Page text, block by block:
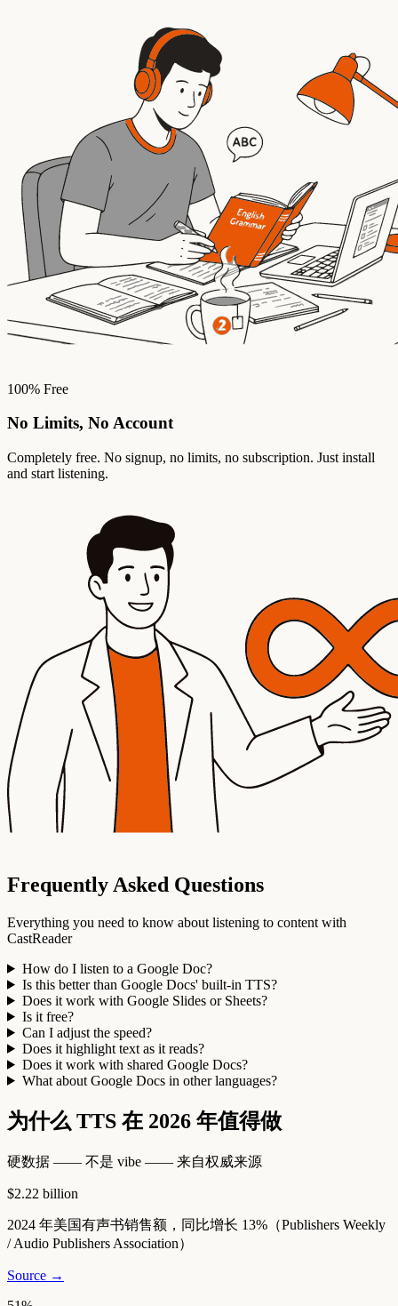
100% Free
No Limits, No Account
Completely free. No signup, no limits, no subscription. Just install
and start listening.
Frequently Asked Questions
Everything you need to know about listening to content with
CastReader
How do I listen to a Google Doc?
Is this better than Google Docs' built-in TTS?
Does it work with Google Slides or Sheets?
Is it free?
Can I adjust the speed?
Does it highlight text as it reads?
Does it work with shared Google Docs?
What about Google Docs in other languages?
为什么 TTS 在 2026 年值得做
硬数据 —— 不是 vibe —— 来自权威来源
$2.22 billion
2024 年美国有声书销售额，同比增长 13%（Publishers Weekly
/ Audio Publishers Association）
Source →